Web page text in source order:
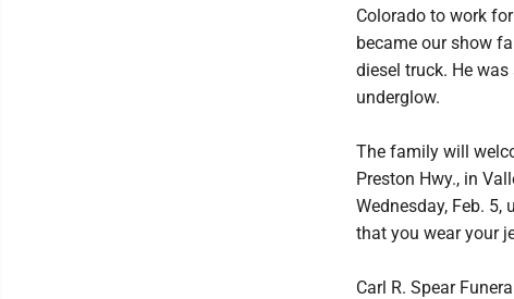
Colorado to work
became our show
diesel truck. He
underglow.
The family will
Preston Hwy., in
Wednesday, Feb.
that you wear your
Carl R. Spear